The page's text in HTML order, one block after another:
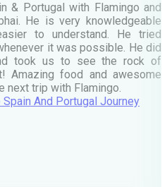
& Portugal with Flamingo and
He is very knowledgeable
to understand. He tried
it was possible. He did
took us to see the rock of
Amazing food and awesome
next trip with Flamingo.
Spain And Portugal Journey